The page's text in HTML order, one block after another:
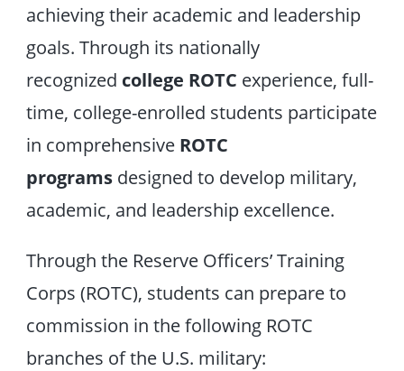
achieving their academic and leadership
goals. Through its nationally
recognized college ROTC experience, full-
time, college-enrolled students participate
in comprehensive ROTC
programsdesigned to develop military,
academic, and leadership excellence.
Through the Reserve Officers’ Training
Corps (ROTC), students can prepare to
commission in the following ROTC
branches of the U.S. military: